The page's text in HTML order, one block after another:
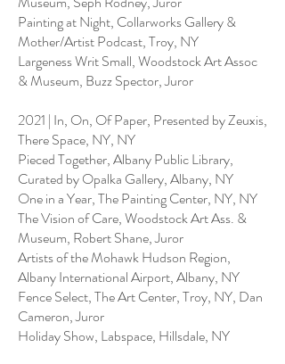
Painting at Night, Collarworks Gallery &
Mother/Artist Podcast, Troy, NY
Largeness Writ Small, Woodstock Art Assoc
& Museum, Buzz Spector, Juror
2021 | In, On, Of Paper, Presented by Zeuxis,
There Space, NY, NY
Pieced Together, Albany Public Library,
Curated by Opalka Gallery, Albany, NY
One in a Year, The Painting Center, NY, NY
The Vision of Care, Woodstock Art Ass. &
Museum, Robert Shane, Juror
Artists of the Mohawk Hudson Region,
Albany International Airport, Albany, NY
Fence Select, The Art Center, Troy, NY, Dan
Cameron, Juror
Holiday Show, Labspace, Hillsdale, NY